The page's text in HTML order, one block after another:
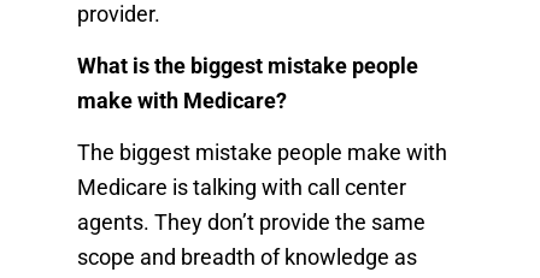
provider.
What is the biggest mistake people
make with Medicare?
The biggest mistake people make with
Medicare is talking with call center
agents. They don’t provide the same
scope and breadth of knowledge as